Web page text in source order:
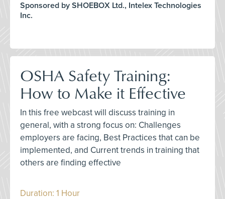
Sponsored by SHOEBOX Ltd., Intelex Technologies
Inc.
OSHA Safety Training:
How to Make it Effective
In this free webcast will discuss training in
general, with a strong focus on: Challenges
employers are facing, Best Practices that can be
implemented, and Current trends in training that
others are finding effective
Duration: 1 Hour